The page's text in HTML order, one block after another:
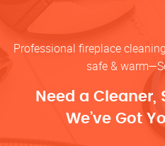
Professional fireplace
safe &
Need a Cleaner,
We’ve Got